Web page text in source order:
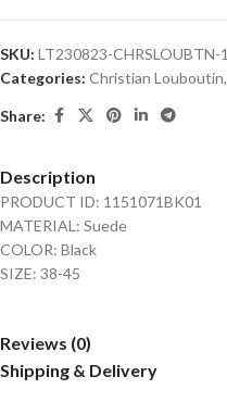
SKU: LT230823-CHRSLOUBTN-
Categories: Christian Louboutin,
Share:
Description
PRODUCT ID: 1151071BK01
MATERIAL: Suede
COLOR: Black
SIZE: 38-45
Reviews (0)
Shipping & Delivery